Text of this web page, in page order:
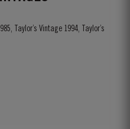
Taylor’s Vintage 1994, Taylor’s